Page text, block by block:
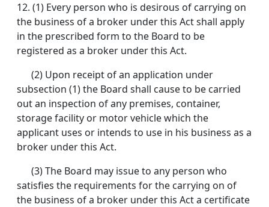
12. (1) Every person who is desirous of carrying on
the business of a broker under this Act shall apply
in the prescribed form to the Board to be
registered as a broker under this Act.
(2) Upon receipt of an application under
subsection (1) the Board shall cause to be carried
out an inspection of any premises, container,
storage facility or motor vehicle which the
applicant uses or intends to use in his business as a
broker under this Act.
(3) The Board may issue to any person who
satisfies the requirements for the carrying on of
the business of a broker under this Act a certificate